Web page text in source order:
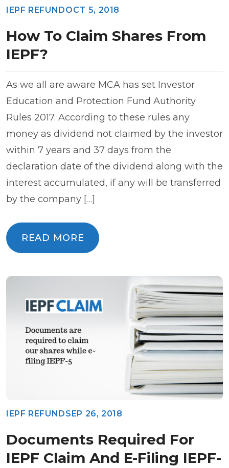
IEPF REFUNDOCT 5, 2018
How To Claim Shares From
IEPF?
As we all are aware MCA has set Investor
Education and Protection Fund Authority
Rules 2017. According to these rules any
money as dividend not claimed by the investor
within 7 years and 37 days from the
declaration date of the dividend along with the
interest accumulated, if any will be transferred
by the company […]
READ MORE
READ MORE
IEPF REFUNDSEP 26, 2018
Documents Required For
IEPF Claim And E-Filing IEPF-